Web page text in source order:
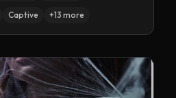
Captive +13 more